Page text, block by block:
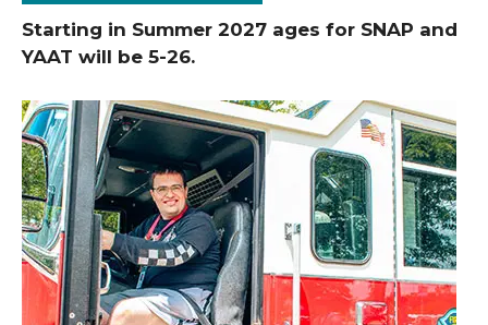
Starting in Summer 2027 ages for SNAP and
YAAT will be 5-26.